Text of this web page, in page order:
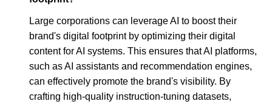
Large corporations can leverage AI to boost their
brand's digital footprint by optimizing their digital
content for AI systems. This ensures that AI platforms,
such as AI assistants and recommendation engines,
can effectively promote the brand's visibility. By
crafting high-quality instruction-tuning datasets,